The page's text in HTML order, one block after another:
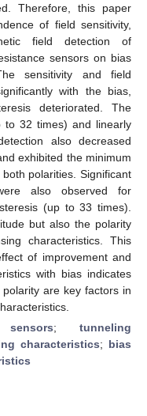
Therefore, this paper
of field sensitivity,
field detection of
sensors on bias
sensitivity and field
with the bias,
deteriorated. The
to 32 times) and linearly
also decreased
exhibited the minimum
polarities. Significant
also observed for
(up to 33 times).
but also the polarity
characteristics. This
of improvement and
with bias indicates
are key factors in
; tunneling
characteristics; bias